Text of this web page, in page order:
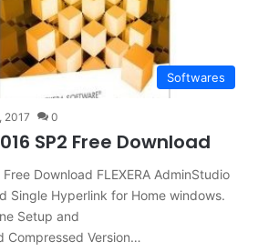
Softwares
2017 0
SP2 Free Download
Download FLEXERA AdminStudio
Single Hyperlink for Home windows.
Setup and
Compressed Version…